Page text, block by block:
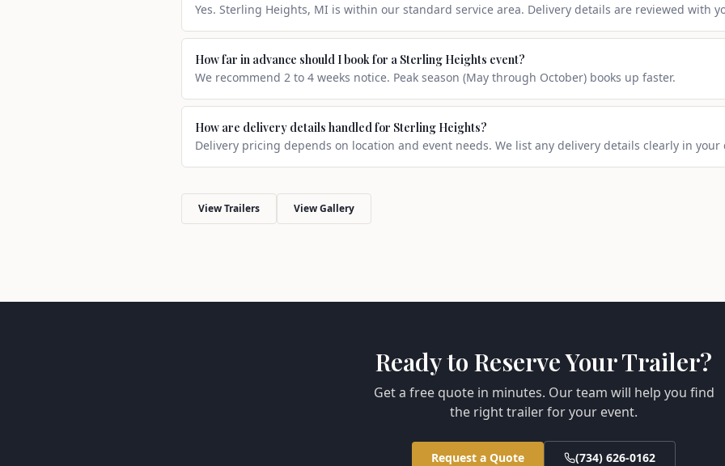
Yes. Sterling Heights, MI is within our standard service area. Delivery details are reviewed with
How far in advance should I book for a Sterling Heights event?
We recommend 2 to 4 weeks notice. Peak season (May through October) books up faster.
How are delivery details handled for Sterling Heights?
Delivery pricing depends on location and event needs. We list any delivery details clearly in your
View Trailers View Gallery
Ready to Reserve Your Trailer?
Get a free quote in minutes. Our team will help you find
the right trailer for your event.
Request a Quote (734) 626-0162